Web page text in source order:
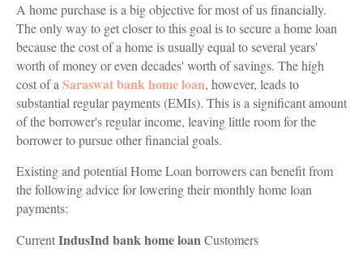
A home purchase is a big objective for most of us financially.
The only way to get closer to this goal is to secure a home loan
because the cost of a home is usually equal to several years'
worth of money or even decades' worth of savings. The high
cost of aSaraswat bank home loan, however, leads to
substantial regular payments (EMIs). This is a significant amount
of the borrower's regular income, leaving little room for the
borrower to pursue other financial goals.
Existing and potential Home Loan borrowers can benefit from
the following advice for lowering their monthly home loan
payments:
CurrentIndusInd bank home loanCustomers